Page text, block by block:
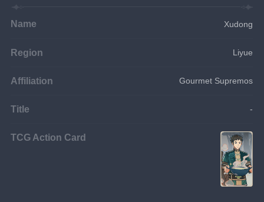
Name Xudong
Region Liyue
Affiliation Gourmet Supremos
Title -
TCG Action Card